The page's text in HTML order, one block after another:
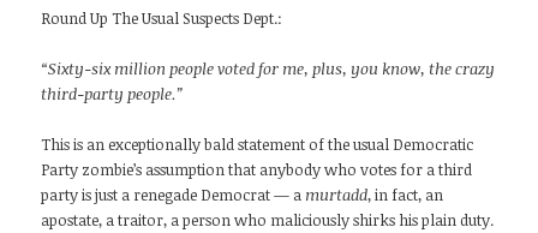
Round Up The Usual Suspects Dept.:
“Sixty-six million people voted for me, plus, you know, the crazy
third-party people.”
This is an exceptionally bald statement of the usual Democratic
Party zombie’s assumption that anybody who votes for a third
party is just a renegade Democrat — a murtadd, in fact, an
apostate, a traitor, a person who maliciously shirks his plain duty.